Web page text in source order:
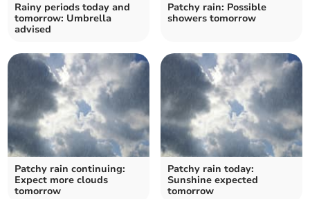
Rainy periods today and
tomorrow: Umbrella
advised
Patchy rain: Possible
showers tomorrow
Patchy rain continuing:
Expect more clouds
tomorrow
Patchy rain today:
Sunshine expected
tomorrow